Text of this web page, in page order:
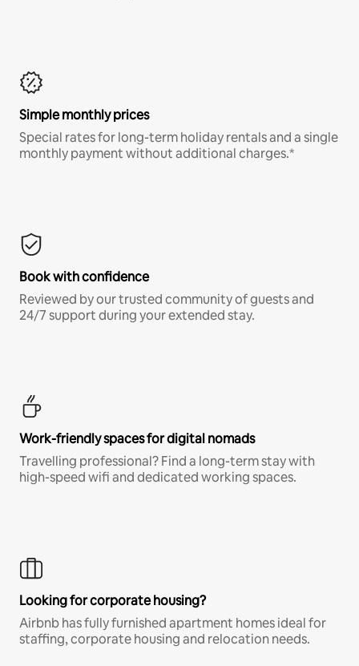
Simple monthly prices
Special rates for long-term holiday rentals and a single
monthly payment without additional charges.*
Book with confidence
Reviewed by our trusted community of guests and
24/7 support during your extended stay.
Work-friendly spaces for digital nomads
Travelling professional? Find a long-term stay with
high-speed wifi and dedicated working spaces.
Looking for corporate housing?
Airbnb has fully furnished apartment homes ideal for
staffing, corporate housing and relocation needs.